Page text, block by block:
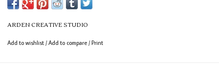
ARDEN CREATIVE STUDIO
Add to wishlist /Add to compare /Print